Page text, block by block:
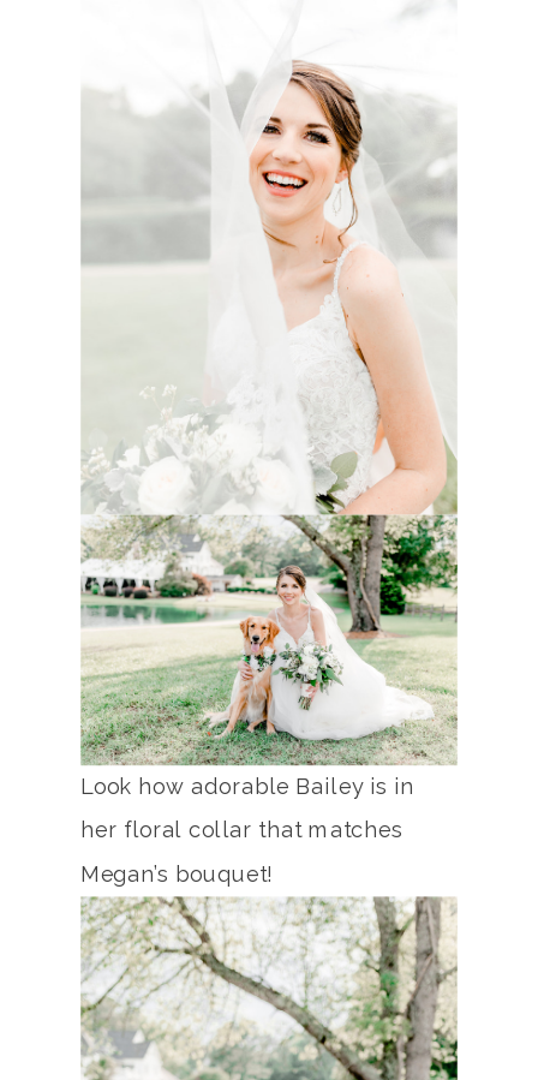
Look how adorable Bailey is in
her floral collar that matches
Megan’s bouquet!